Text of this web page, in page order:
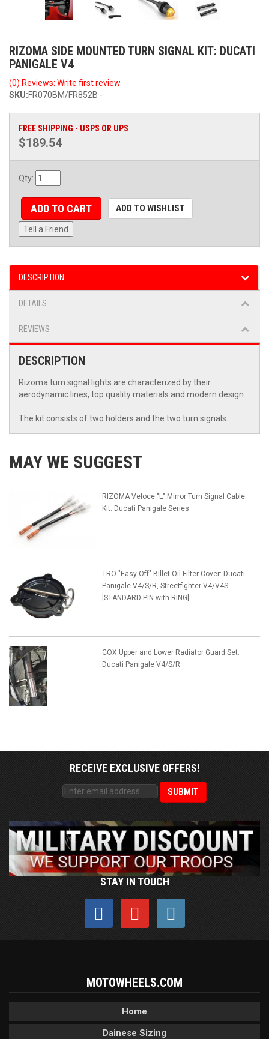
RIZOMA SIDE MOUNTED TURN SIGNAL KIT: DUCATI
PANIGALE V4
(0) Reviews: Write first review
SKU:FR070BM/FR852B -
FREE SHIPPING - USPS OR UPS
$189.54
Qty:
ADD TO CART ADD TO WISHLIST
Tell a Friend
DESCRIPTION
DETAILS
REVIEWS
DESCRIPTION
Rizoma turn signal lights are characterized by their
aerodynamic lines, top quality materials and modern design.
The kit consists of two holders and the two turn signals.
MAY WE SUGGEST
RIZOMA Veloce "L" Mirror Turn Signal Cable
Kit: Ducati Panigale Series
TRO "Easy Off" Billet Oil Filter Cover: Ducati
Panigale V4/S/R, Streetfighter V4/V4S
[STANDARD PIN with RING]
COX Upper and Lower Radiator Guard Set:
Ducati Panigale V4/S/R
RECEIVE EXCLUSIVE OFFERS!
STAY IN TOUCH
MOTOWHEELS.COM
Home
Dainese Sizing